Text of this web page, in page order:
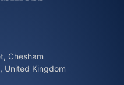
Chesham
United Kingdom